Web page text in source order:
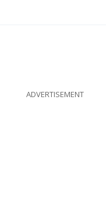
ADVERTISEMENT